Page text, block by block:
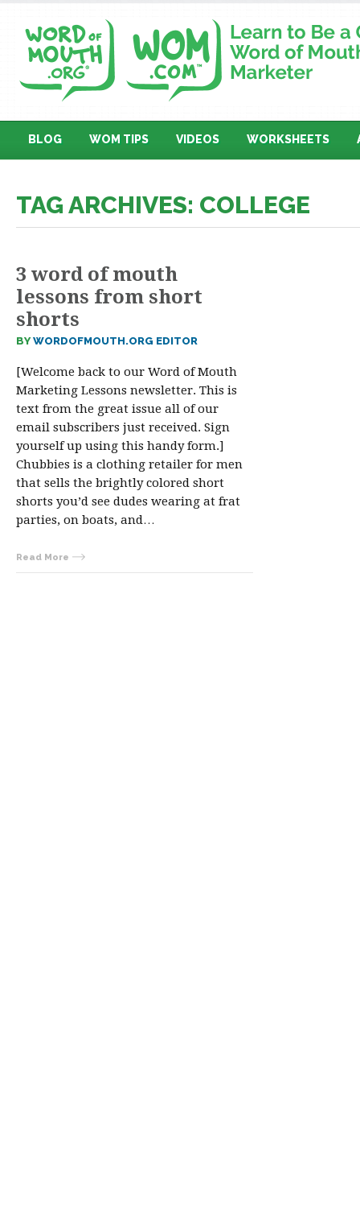
BLOG WOM TIPS VIDEOS WORKSHEETS
TAG ARCHIVES: COLLEGE
3 word of mouth
lessons from short
shorts
BYWORDOFMOUTH.ORG EDITOR
[Welcome back to our Word of Mouth
Marketing Lessons newsletter. This is
text from the great issue all of our
email subscribers just received. Sign
yourself up using this handy form.]
Chubbies is a clothing retailer for men
that sells the brightly colored short
shorts you’d see dudes wearing at frat
parties, on boats, and…
Read More